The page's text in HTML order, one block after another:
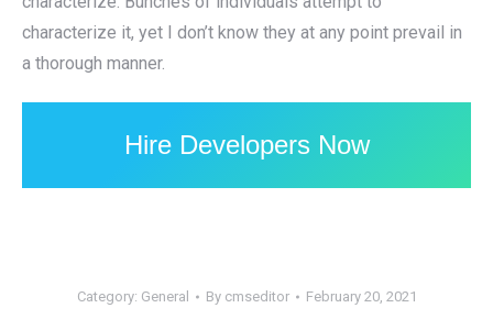
characterize it, yet I don’t know they at any point prevail in
a thorough manner.
Hire Developers Now
Category: General By cmseditor February 20, 2021